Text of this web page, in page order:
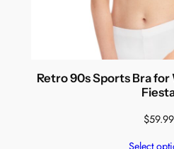
Retro 90s Sports Bra
$59.99